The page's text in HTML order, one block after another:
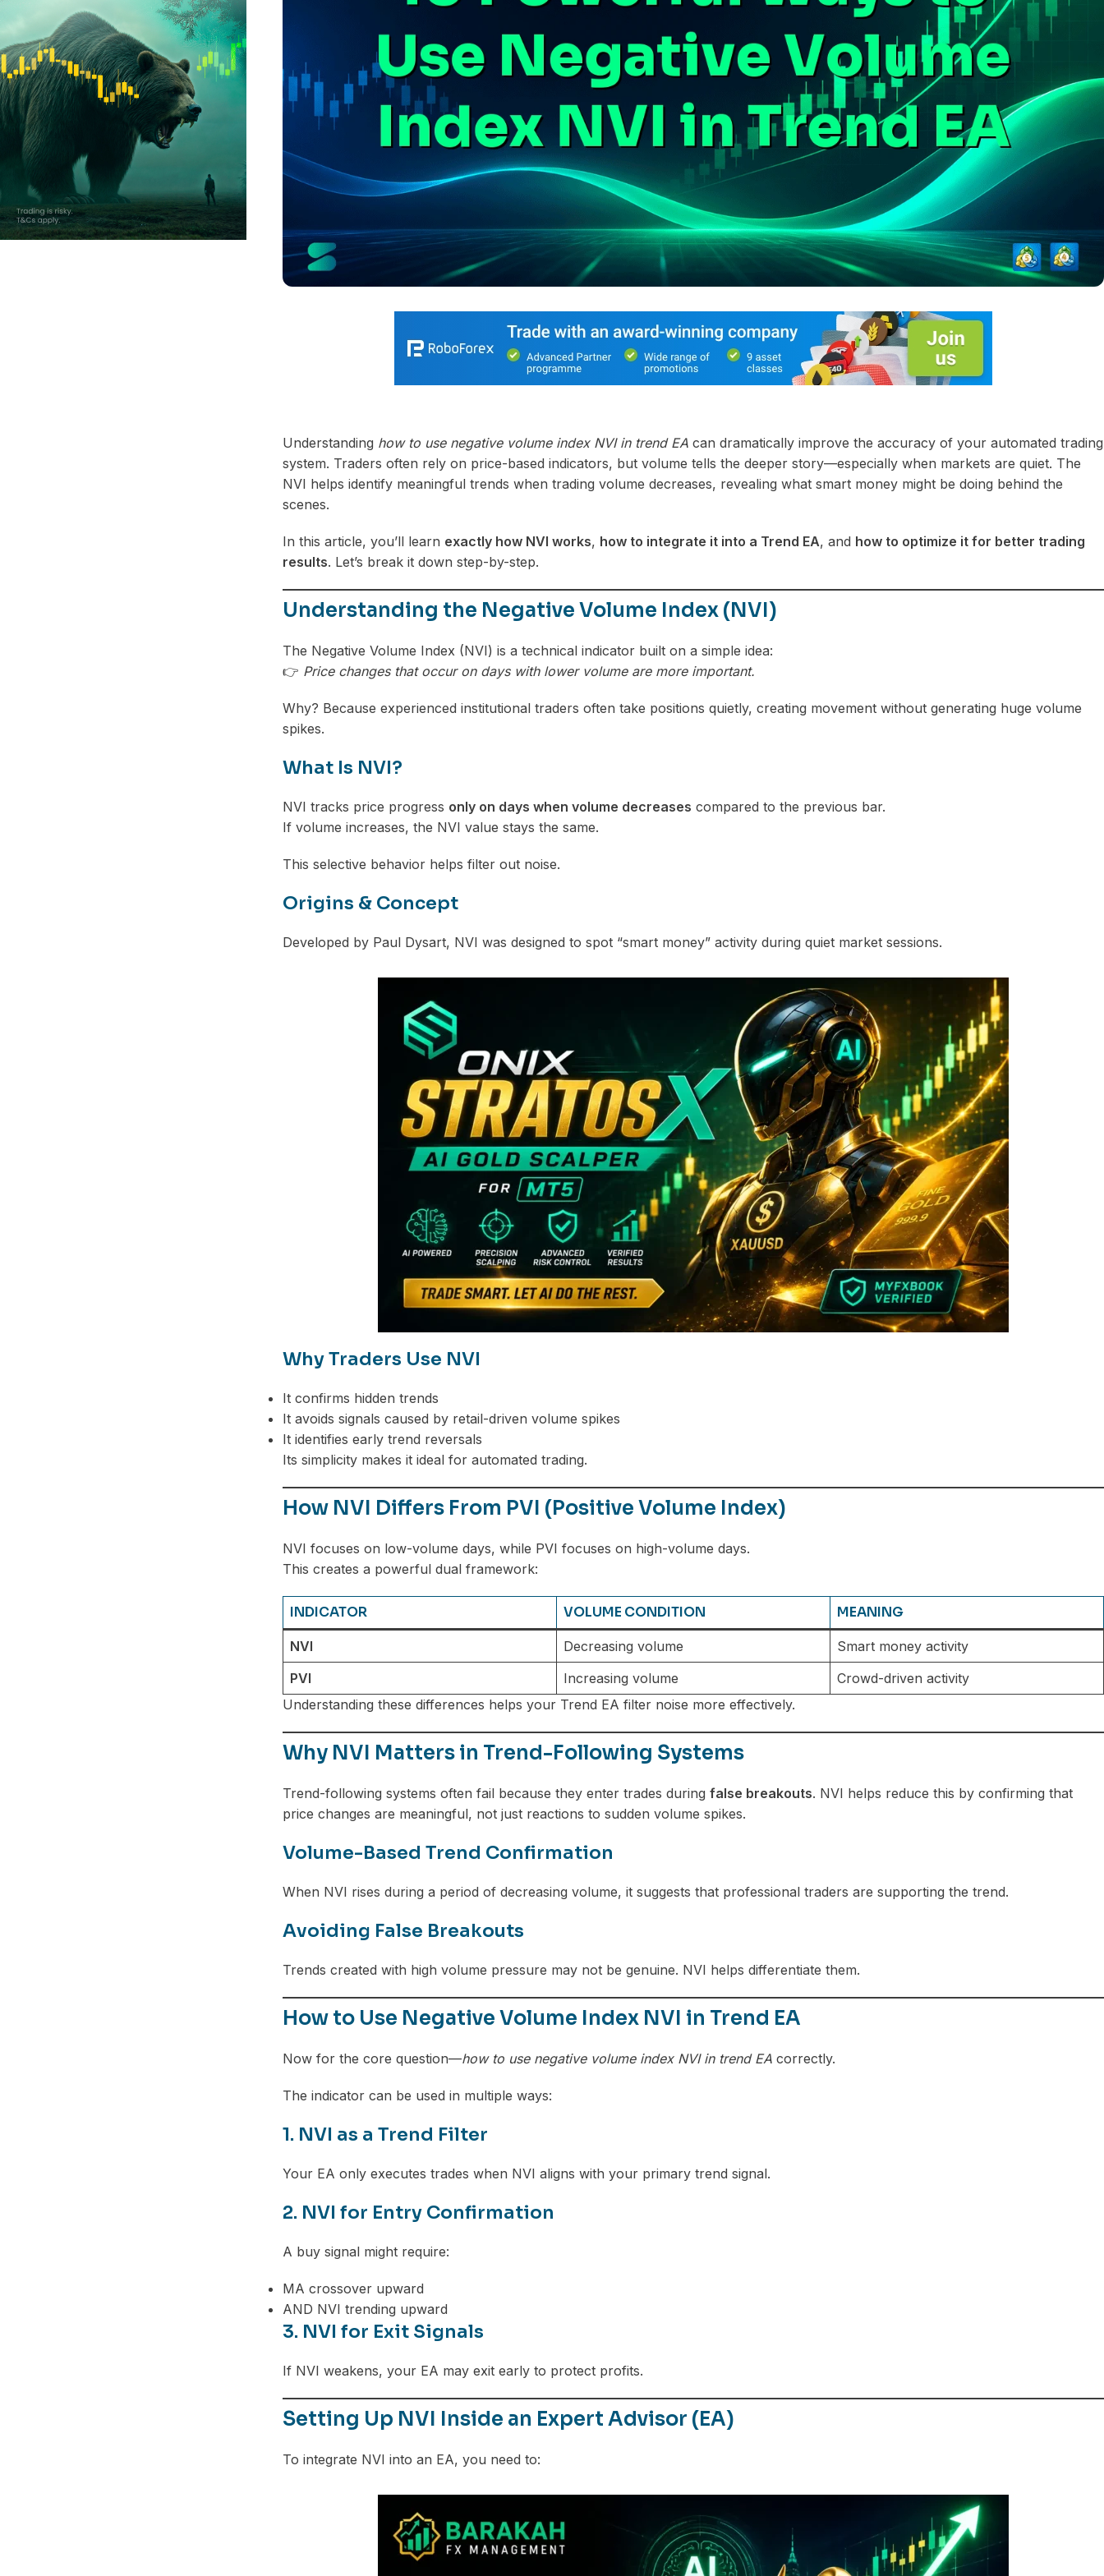
Understanding how to use negative volume index NVI in trend EAcan dramatically improve the accuracy of your automated trading
system. Traders often rely on price-based indicators, but volume tells the deeper story—especially when markets are quiet. The
NVI helps identify meaningful trends when trading volume decreases, revealing what smart money might be doing behind the
scenes.
In this article, you’ll learn exactly how NVI works, how to integrate it into a Trend EA, and how to optimize it for better trading
results. Let’s break it down step-by-step.
Understanding the Negative Volume Index (NVI)
The Negative Volume Index (NVI) is a technical indicator built on a simple idea:
👉 Price changes that occur on days with lower volume are more important.
Why? Because experienced institutional traders often take positions quietly, creating movement without generating huge volume
spikes.
What Is NVI?
NVI tracks price progress only on days when volume decreases compared to the previous bar.
If volume increases, the NVI value stays the same.
This selective behavior helps filter out noise.
Origins & Concept
Developed by Paul Dysart, NVI was designed to spot “smart money” activity during quiet market sessions.
Why Traders Use NVI
It confirms hidden trends
It avoids signals caused by retail-driven volume spikes
It identifies early trend reversals
Its simplicity makes it ideal for automated trading.
How NVI Differs From PVI (Positive Volume Index)
NVI focuses on low-volume days, while PVI focuses on high-volume days.
This creates a powerful dual framework:
INDICATOR VOLUME CONDITION MEANING
NVI Decreasing volume
Smart money activity
PVI
Increasing volume
Crowd-driven activity
Understanding these differences helps your Trend EA filter noise more effectively.
Why NVI Matters in Trend-Following Systems
Trend-following systems often fail because they enter trades during false breakouts. NVI helps reduce this by confirming that
price changes are meaningful, not just reactions to sudden volume spikes.
Volume-Based Trend Confirmation
When NVI rises during a period of decreasing volume, it suggests that professional traders are supporting the trend.
Avoiding False Breakouts
Trends created with high volume pressure may not be genuine. NVI helps differentiate them.
How to Use Negative Volume Index NVI in Trend EA
Now for the core question—how to use negative volume index NVI in trend EAcorrectly.
The indicator can be used in multiple ways:
1. NVI as a Trend Filter
Your EA only executes trades when NVI aligns with your primary trend signal.
2. NVI for Entry Confirmation
A buy signal might require:
MA crossover upward
AND NVI trending upward
3. NVI for Exit Signals
If NVI weakens, your EA may exit early to protect profits.
Setting Up NVI Inside an Expert Advisor (EA)
To integrate NVI into an EA, you need to: